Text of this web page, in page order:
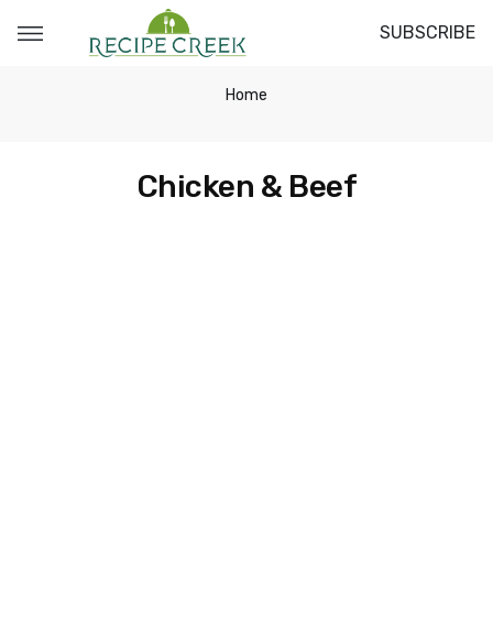
SUBSCRIBE
Home
Chicken & Beef